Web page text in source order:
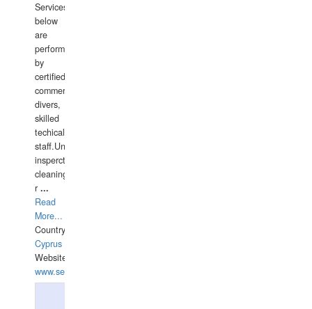
Services
below
are
performed
by
certified
commercial
divers,
skilled
techical
staff.Underwater
insperctions/NDT/welding/repairs,hull/propeller
cleaning,port/anchorage/structural
r ...
Read
More...
Country:
Cyprus
Website:
www.semesco.com